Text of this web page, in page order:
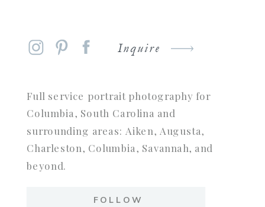
Inquire
Full service portrait photography for
Columbia, South Carolina and
surrounding areas: Aiken, Augusta,
Charleston, Columbia, Savannah, and
beyond.
FOLLOW